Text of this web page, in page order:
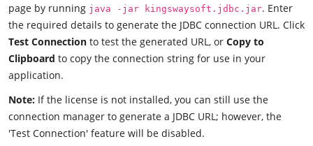
page by running java -jar kingswaysoft.jdbc.jar. Enter
the required details to generate the JDBC connection URL. Click
Test Connection to test the generated URL, or Copy to
Clipboard to copy the connection string for use in your
application.
Note: If the license is not installed, you can still use the
connection manager to generate a JDBC URL; however, the
'Test Connection' feature will be disabled.